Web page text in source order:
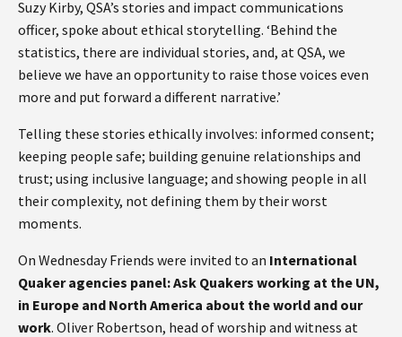
Suzy Kirby, QSA’s stories and impact communications
officer, spoke about ethical storytelling. ‘Behind the
statistics, there are individual stories, and, at QSA, we
believe we have an opportunity to raise those voices even
more and put forward a different narrative.’
Telling these stories ethically involves: informed consent;
keeping people safe; building genuine relationships and
trust; using inclusive language; and showing people in all
their complexity, not defining them by their worst
moments.
On Wednesday Friends were invited to an International
Quaker agencies panel: Ask Quakers working at the UN,
in Europe and North America about the world and our
work. Oliver Robertson, head of worship and witness at